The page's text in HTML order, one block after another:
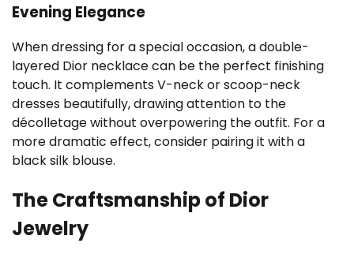
Evening Elegance
When dressing for a special occasion, a double-
layered Dior necklace can be the perfect finishing
touch. It complements V-neck or scoop-neck
dresses beautifully, drawing attention to the
décolletage without overpowering the outfit. For a
more dramatic effect, consider pairing it with a
black silk blouse.
The Craftsmanship of Dior
Jewelry